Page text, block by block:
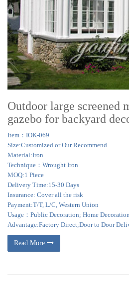
Outdoor large screened
gazebo for backyard
Item：IOK-069
Size:Customized or Our Recommend
Material:Iron
Technique：Wrought Iron
MOQ:1 Piece
Delivery Time:15-30 Days
Insurance: Cover all the risk
Payment:T/T, L/C, Western Union
Usage：Public Decoration; Home Decoration
Advantage:Factory Direct;Door to Door
Read More